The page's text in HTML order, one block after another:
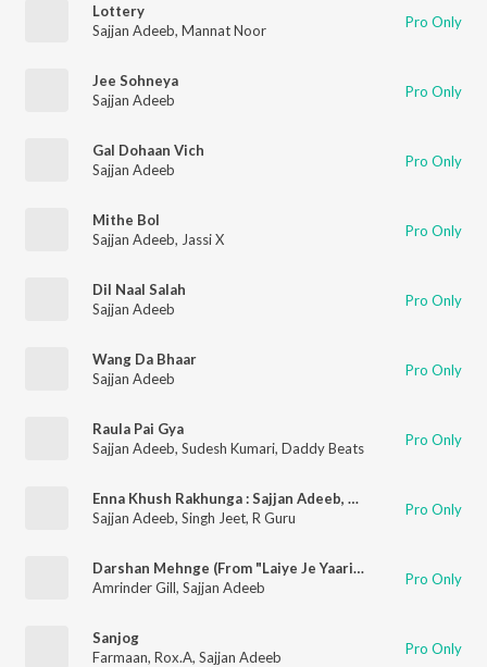
Lottery
Sajjan Adeeb, Mannat Noor Pro Only
Jee Sohneya
Sajjan Adeeb
Pro Only
Gal Dohaan Vich
Sajjan Adeeb
Pro Only
Mithe Bol
Sajjan Adeeb, Jassi X Pro Only
Dil Naal Salah
Sajjan Adeeb
Pro Only
Wang Da Bhaar
Sajjan Adeeb
Pro Only
Raula Pai Gya
Sajjan Adeeb, Sudesh Kumari, Daddy Beats Pro Only
Enna Khush Rakhunga : Sajjan Adeeb, Singhjeet & R Guru
Sajjan Adeeb, Singh Jeet, R Guru Pro Only
Darshan Mehnge (From "Laiye Je Yaarian" Soundtrack)
Amrinder Gill, Sajjan Adeeb Pro Only
Sanjog
Farmaan, Rox.A, Sajjan Adeeb Pro Only